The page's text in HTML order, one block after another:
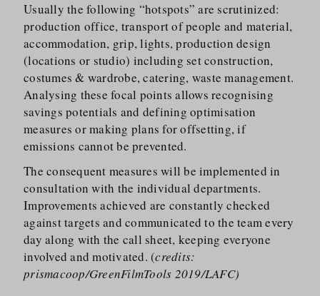
Usually the following “hotspots” are scrutinized:
production office, transport of people and material,
accommodation, grip, lights, production design
(locations or studio) including set construction,
costumes & wardrobe, catering, waste management.
Analysing these focal points allows recognising
savings potentials and defining optimisation
measures or making plans for offsetting, if
emissions cannot be prevented.
The consequent measures will be implemented in
consultation with the individual departments.
Improvements achieved are constantly checked
against targets and communicated to the team every
day along with the call sheet, keeping everyone
involved and motivated. (credits:
prismacoop/GreenFilmTools 2019/LAFC)